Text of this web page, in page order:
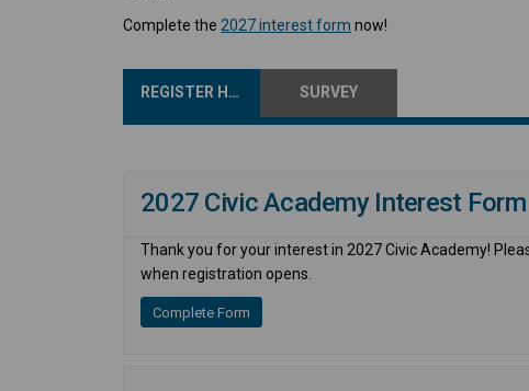
Complete the 2027 interest form now!
REGISTER HERE SURVEY
2027 Civic Academy Interest Form
Thank you for your interest in 2027 Civic Academy!
when registration opens.
Complete Form